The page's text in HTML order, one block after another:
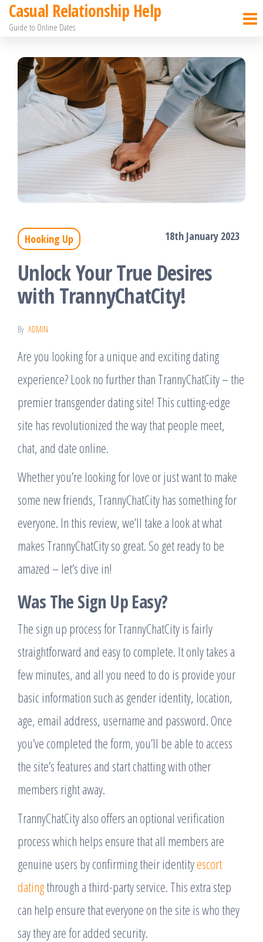
Skip
content
Casual Relationship Help
Guide to Online Dates
Hooking Up 18th January 2023
Unlock Your True Desires
with TrannyChatCity!
By ADMIN
Are you looking for a unique and exciting dating
experience? Look no further than TrannyChatCity – the
premier transgender dating site! This cutting-edge
site has revolutionized the way that people meet,
chat, and date online.
Whether you’re looking for love or just want to make
some new friends, TrannyChatCity has something for
everyone. In this review, we’ll take a look at what
makes TrannyChatCity so great. So get ready to be
amazed – let’s dive in!
Was The Sign Up Easy?
The sign up process for TrannyChatCity is fairly
straightforward and easy to complete. It only takes a
few minutes, and all you need to do is provide your
basic information such as gender identity, location,
age, email address, username and password. Once
you’ve completed the form, you’ll be able to access
the site’s features and start chatting with other
members right away.
TrannyChatCity also offers an optional verification
process which helps ensure that all members are
genuine users by confirming their identityescort
datingthrough a third-party service. This extra step
can help ensure that everyone on the site is who they
say they are for added security.